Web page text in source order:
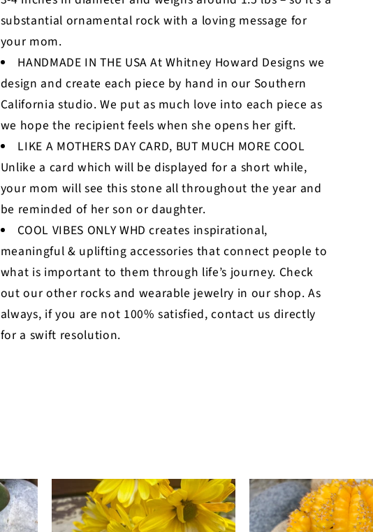
substantial ornamental rock with a loving message for
your mom.
HANDMADE IN THE USA At Whitney Howard Designs we
design and create each piece by hand in our Southern
California studio. We put as much love into each piece as
we hope the recipient feels when she opens her gift.
LIKE A MOTHERS DAY CARD, BUT MUCH MORE COOL
Unlike a card which will be displayed for a short while,
your mom will see this stone all throughout the year and
be reminded of her son or daughter.
COOL VIBES ONLY WHD creates inspirational,
meaningful & uplifting accessories that connect people to
what is important to them through life’s journey. Check
out our other rocks and wearable jewelry in our shop. As
always, if you are not 100% satisfied, contact us directly
for a swift resolution.